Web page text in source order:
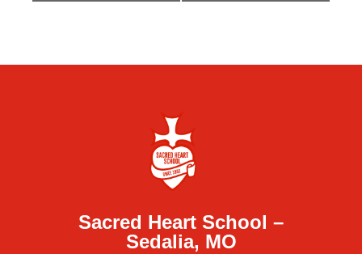
Sacred Heart School –
Sedalia, MO